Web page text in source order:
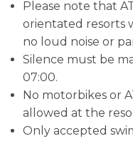
Please note that
orientated resorts
no loud noise or
Silence must be
07:00.
No motorbikes or
allowed at the
Only accepted